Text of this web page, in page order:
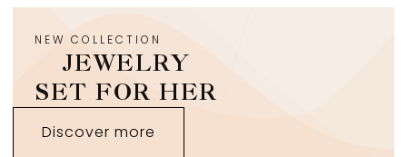
NEW COLLECTION
JEWELRY
SET FOR HER
Discover more